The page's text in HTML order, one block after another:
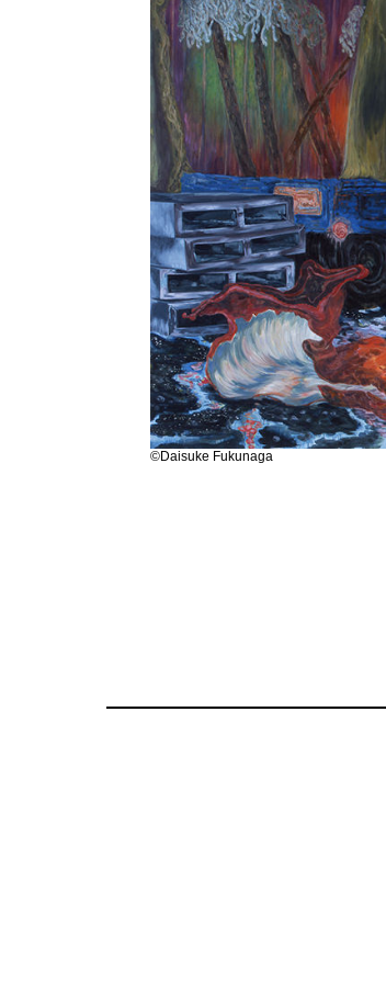
©Daisuke Fukunaga